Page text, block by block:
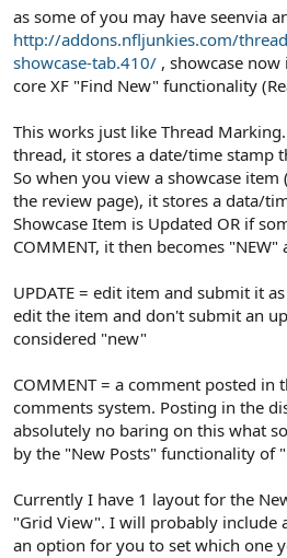
r
t
e
r
as some of you may have seenvia
http://addons.nfljunkies.com/
showcase-tab.410/ , showcase
core XF "Find New" functionality
This works just like Thread
thread, it stores a date/time stamp
So when you view a showcase
the review page), it stores a data/
Showcase Item is Updated OR if
COMMENT, it then becomes "NEW"
UPDATE = edit item and submit it
edit the item and don't submit an
considered "new"
COMMENT = a comment posted in
comments system. Posting in the
absolutely no baring on this what
by the "New Posts" functionality of
Currently I have 1 layout for the
"Grid View". I will probably include
an option for you to set which one